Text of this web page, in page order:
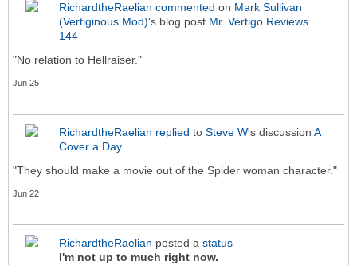
RichardtheRaelian commented on Mark Sullivan
(Vertiginous Mod)'s blog post Mr. Vertigo Reviews
144
"No relation to Hellraiser."
Jun 25
RichardtheRaelian replied to Steve W's discussion A
Cover a Day
"They should make a movie out of the Spider woman character."
Jun 22
RichardtheRaelian posted a status
I'm not up to much right now.